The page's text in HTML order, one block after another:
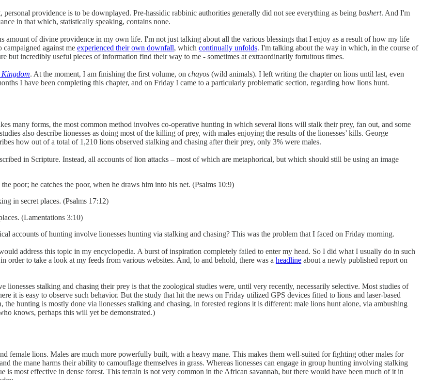
personal providence is to be downplayed. Pre-hassidic rabbinic authorities generally did not see everything as being bashert. And I'm
in that which, statistically speaking, contains none.
of divine providence in my own life. I'm not just talking about all the various blessings that I enjoy as a result of how my life
against me experienced their own downfall, which continually unfolds. I'm talking about the way in which, in the course of
but incredibly useful pieces of information find their way to me - sometimes at extraordinarily fortuitous times.
Kingdom. At the moment, I am finishing the first volume, on chayos (wild animals). I left writing the chapter on lions until last, even
I have been completing this chapter, and on Friday I came to a particularly problematic section, regarding how lions hunt.
many forms, the most common method involves co-operative hunting in which several lions will stalk their prey, fan out, and some
also describe lionesses as doing most of the killing of prey, with males enjoying the results of the lionesses’ kills. George
how out of a total of 1,210 lions observed stalking and chasing after their prey, only 3% were males.
in Scripture. Instead, all accounts of lion attacks – most of which are metaphorical, but which should still be using an image
poor; he catches the poor, when he draws him into his net. (Psalms 10:9)
in secret places. (Psalms 17:12)
(Lamentations 3:10)
accounts of hunting involve lionesses hunting via stalking and chasing? This was the problem that I faced on Friday morning.
address this topic in my encyclopedia. A burst of inspiration completely failed to enter my head. So I did what I usually do in such
to take a look at my feeds from various websites. And, lo and behold, there was a headline about a newly published report on
stalking and chasing their prey is that the zoological studies were, until very recently, necessarily selective. Most studies of
it is easy to observe such behavior. But the study that hit the news on Friday utilized GPS devices fitted to lions and laser-based
hunting is mostly done via lionesses stalking and chasing, in forested regions it is different: male lions hunt alone, via ambushing
knows, perhaps this will yet be demonstrated.)
female lions. Males are much more powerfully built, with a heavy mane. This makes them well-suited for fighting other males for
the mane harms their ability to camouflage themselves in grass. Whereas lionesses can engage in group hunting involving stalking
is most effective in dense forest. This terrain is not very common in the African savannah, but there would have been much of it in